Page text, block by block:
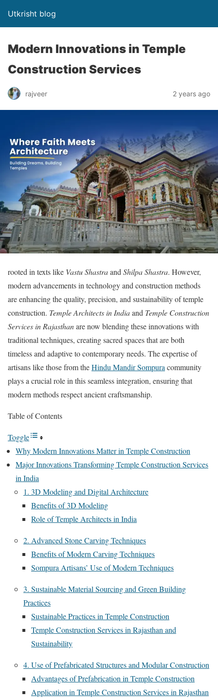
Utkrisht blog
Modern Innovations in Temple
Construction Services
rajveer 2 years ago
rooted in texts like Vastu ShastraandShilpa Shastra. However,
modern advancements in technology and construction methods
are enhancing the quality, precision, and sustainability of temple
construction. Temple Architects in Indiaand Temple Construction
Services in Rajasthanare now blending these innovations with
traditional techniques, creating sacred spaces that are both
timeless and adaptive to contemporary needs. The expertise of
artisans like those from theHindu Mandir Sompuracommunity
plays a crucial role in this seamless integration, ensuring that
modern methods respect ancient craftsmanship.
Table of Contents
Toggle
Why Modern Innovations Matter in Temple Construction
Major Innovations Transforming Temple Construction Services
in India
1. 3D Modeling and Digital Architecture
Benefits of 3D Modeling
Role of Temple Architects in India
2. Advanced Stone Carving Techniques
Benefits of Modern Carving Techniques
Sompura Artisans’ Use of Modern Techniques
3. Sustainable Material Sourcing and Green Building
Practices
Sustainable Practices in Temple Construction
Temple Construction Services in Rajasthan and
Sustainability
4. Use of Prefabricated Structures and Modular Construction
Advantages of Prefabrication in Temple Construction
Application in Temple Construction Services in Rajasthan